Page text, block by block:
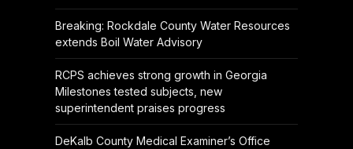
Breaking: Rockdale County Water Resources
extends Boil Water Advisory
RCPS achieves strong growth in Georgia
Milestones tested subjects, new
superintendent praises progress
DeKalb County Medical Examiner’s Office